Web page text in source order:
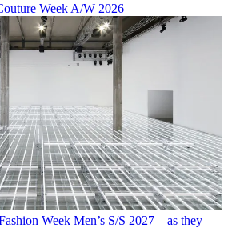
Week A/W 2026
Week Men’s S/S 2027 – as they